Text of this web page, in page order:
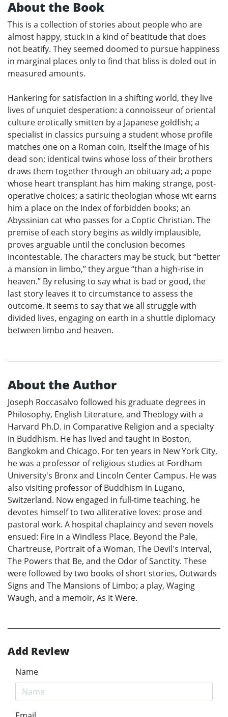
About the Book
This is a collection of stories about people who are
almost happy, stuck in a kind of beatitude that does
not beatify. They seemed doomed to pursue happiness
in marginal places only to find that bliss is doled out in
measured amounts.
Hankering for satisfaction in a shifting world, they live
lives of unquiet desperation: a connoisseur of oriental
culture erotically smitten by a Japanese goldfish; a
specialist in classics pursuing a student whose profile
matches one on a Roman coin, itself the image of his
dead son; identical twins whose loss of their brothers
draws them together through an obituary ad; a pope
whose heart transplant has him making strange, post-
operative choices; a satiric theologian whose wit earns
him a place on the Index of forbidden books; an
Abyssinian cat who passes for a Coptic Christian. The
premise of each story begins as wildly implausible,
proves arguable until the conclusion becomes
incontestable. The characters may be stuck, but “better
a mansion in limbo,” they argue “than a high-rise in
heaven.” By refusing to say what is bad or good, the
last story leaves it to circumstance to assess the
outcome. It seems to say that we all struggle with
divided lives, engaging on earth in a shuttle diplomacy
between limbo and heaven.
About the Author
Joseph Roccasalvo followed his graduate degrees in
Philosophy, English Literature, and Theology with a
Harvard Ph.D. in Comparative Religion and a specialty
in Buddhism. He has lived and taught in Boston,
Bangkokm and Chicago. For ten years in New York City,
he was a professor of religious studies at Fordham
University's Bronx and Lincoln Center Campus. He was
also visiting professor of Buddhism in Lugano,
Switzerland. Now engaged in full-time teaching, he
devotes himself to two alliterative loves: prose and
pastoral work. A hospital chaplaincy and seven novels
ensued: Fire in a Windless Place, Beyond the Pale,
Chartreuse, Portrait of a Woman, The Devil's Interval,
The Powers that Be, and the Odor of Sanctity. These
were followed by two books of short stories, Outwards
Signs and The Mansions of Limbo; a play, Waging
Waugh, and a memoir, As It Were.
Add Review
Name